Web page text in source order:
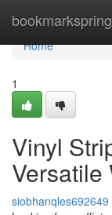
bookmarkspring
Home
Home
1
Vinyl
siobhanqles692649